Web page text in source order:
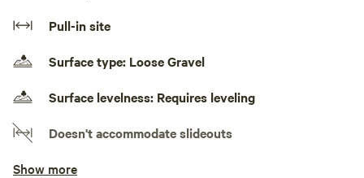
parked, while you enjoy town on foot/bike/scooter. This is
know if you're interested in VRBO/Airbnb links.
Pull-in site
Surface type: Loose Gravel
Surface levelness: Requires leveling
Doesn't accommodate slideouts
Electrical hookup available
Show more